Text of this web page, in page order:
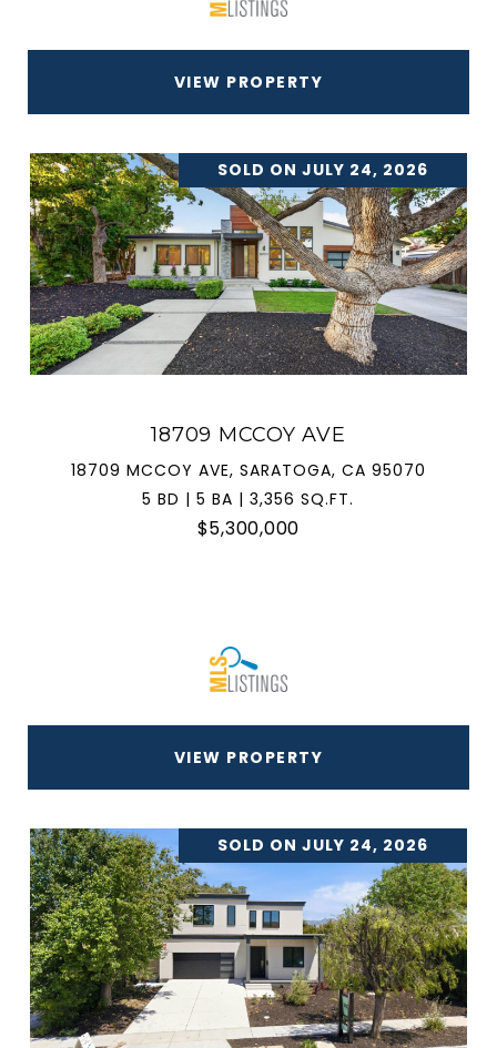
VIEW PROPERTY
SOLD ON JULY 24, 2026
18709 MCCOY AVE
18709 MCCOY AVE, SARATOGA, CA 95070
5 BD | 5 BA | 3,356 SQ.FT.
$5,300,000
VIEW PROPERTY
SOLD ON JULY 24, 2026